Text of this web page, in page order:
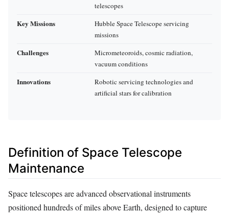
telescopes
Key Missions
Hubble Space Telescope servicing
missions
Challenges
Micrometeoroids, cosmic radiation,
vacuum conditions
Innovations
Robotic servicing technologies and
artificial stars for calibration
Definition of Space Telescope
Maintenance
Space telescopes are advanced observational instruments
positioned hundreds of miles above Earth, designed to capture